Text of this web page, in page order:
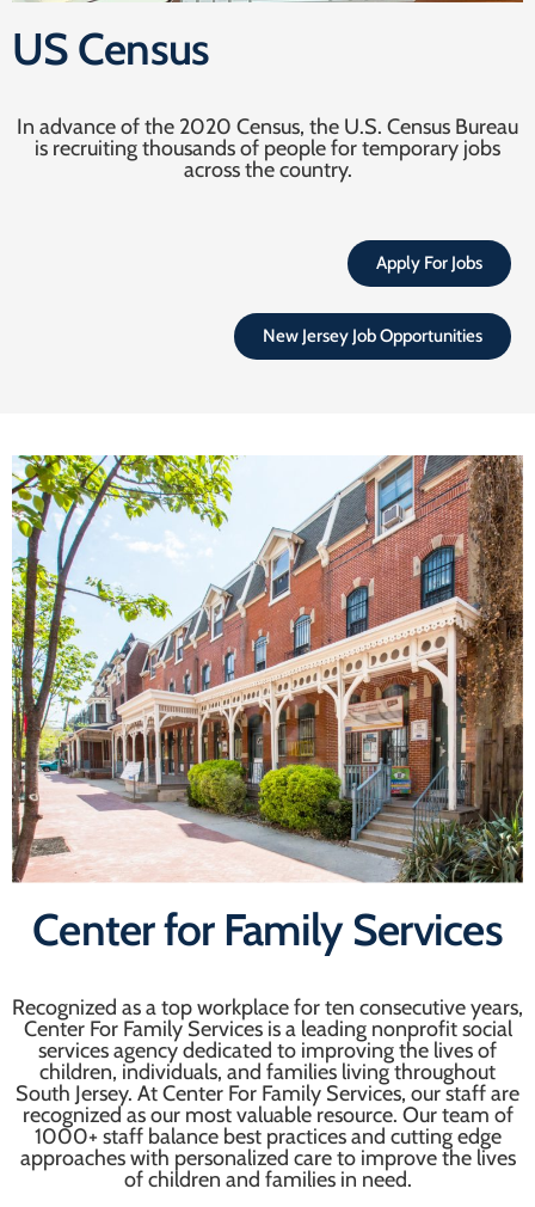
US Census
In advance of the 2020 Census, the U.S. Census Bureau
is recruiting thousands of people for temporary jobs
across the country.
Apply For Jobs
New Jersey Job Opportunities
Center for Family Services
Recognized as a top workplace for ten consecutive years,
Center For Family Services is a leading nonprofit social
services agency dedicated to improving the lives of
children, individuals, and families living throughout
South Jersey. At Center For Family Services, our staff are
recognized as our most valuable resource. Our team of
1000+ staff balance best practices and cutting edge
approaches with personalized care to improve the lives
of children and families in need.